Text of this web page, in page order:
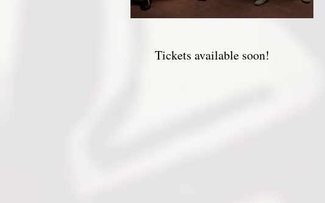
Tickets available soon!